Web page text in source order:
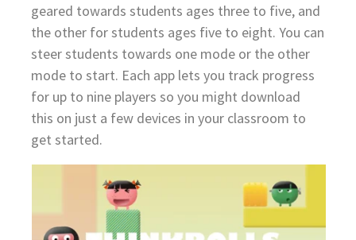
geared towards students ages three to five, and
the other for students ages five to eight. You can
steer students towards one mode or the other
mode to start. Each app lets you track progress
for up to nine players so you might download
this on just a few devices in your classroom to
get started.